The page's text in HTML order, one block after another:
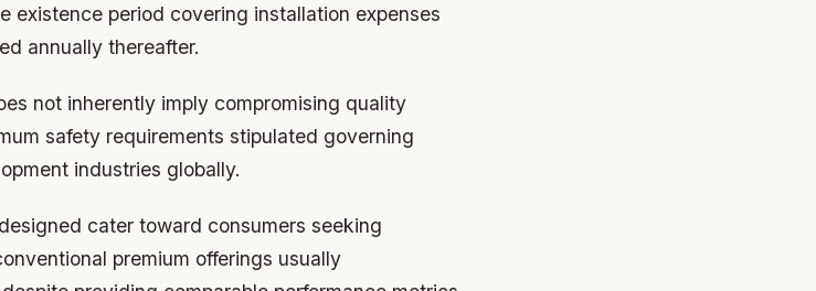
existence period covering installation expenses
annually thereafter.
not inherently imply compromising quality
safety requirements stipulated governing
industries globally.
cater toward consumers seeking
premium offerings usually